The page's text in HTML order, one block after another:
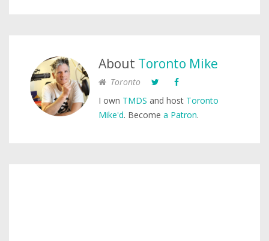
About Toronto Mike
Toronto
I own TMDS and host Toronto
Mike'd. Become a Patron.